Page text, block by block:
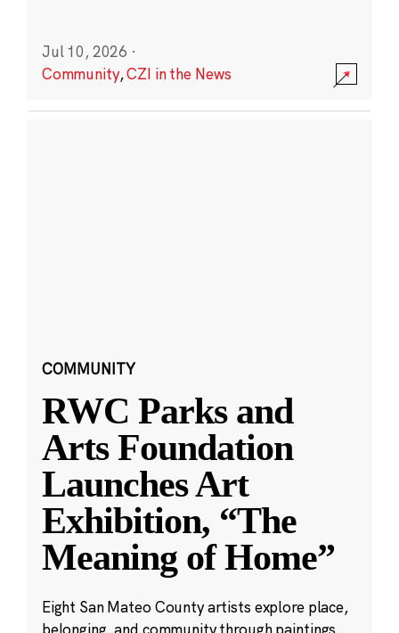
Jul 10, 2026 ·
Community,CZI in the News
COMMUNITY
RWC Parks and
Arts Foundation
Launches Art
Exhibition, “The
Meaning of Home”
Eight San Mateo County artists explore place,
belonging, and community through paintings,